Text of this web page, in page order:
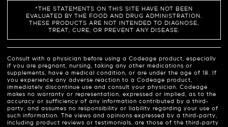
*THE STATEMENTS ON THIS SITE HAVE NOT BEEN
EVALUATED BY THE FOOD AND DRUG ADMINISTRATION.
THESE PRODUCTS ARE NOT INTENDED TO DIAGNOSE,
TREAT, CURE, OR PREVENT ANY DISEASE.
Consult with a physician before using a Codeage product, especially
if you are pregnant, nursing, taking any other medications or
supplements, have a medical condition, or are under the age of 18. If
you experience any adverse reaction to a Codeage product,
immediately discontinue use and consult your physician. Codeage
makes no warranty or representation, expressed or implied, as to the
accuracy or sufficiency of any information contributed by a third-
party, and assumes no responsibility or liability regarding your use of
such information. The views and opinions expressed by a third-party,
including product reviews or testimonials, are those of the third-party